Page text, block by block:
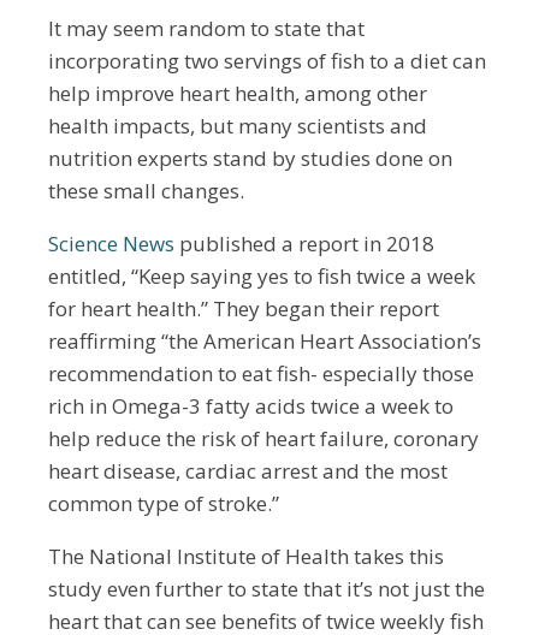
It may seem random to state that
incorporating two servings of fish to a diet can
help improve heart health, among other
health impacts, but many scientists and
nutrition experts stand by studies done on
these small changes.
Science News published a report in 2018
entitled, “Keep saying yes to fish twice a week
for heart health.” They began their report
reaffirming “the American Heart Association’s
recommendation to eat fish- especially those
rich in Omega-3 fatty acids twice a week to
help reduce the risk of heart failure, coronary
heart disease, cardiac arrest and the most
common type of stroke.”
The National Institute of Health takes this
study even further to state that it’s not just the
heart that can see benefits of twice weekly fish